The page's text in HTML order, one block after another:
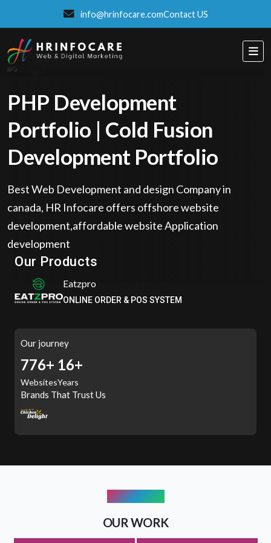
info@hrinfocare.comContact US
PHP Development
Portfolio | Cold Fusion
Development Portfolio
Best Web Development and design Company in
canada, HR Infocare offers offshore website
development,affordable website Application
development
Our ProductsONLINE ORDER & POS SYSTEM
Our journey
998+
Websites
16+
Years
Brands That Trust Us
PORTFOLIO
OUR WORK